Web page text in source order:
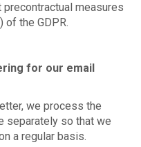
measures
of the GDPR.
for our email
we process the
separately so that we
a regular basis.